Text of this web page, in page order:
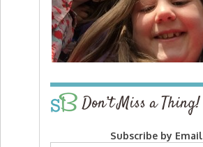
Don’t Miss a Thing!
Subscribe by Email